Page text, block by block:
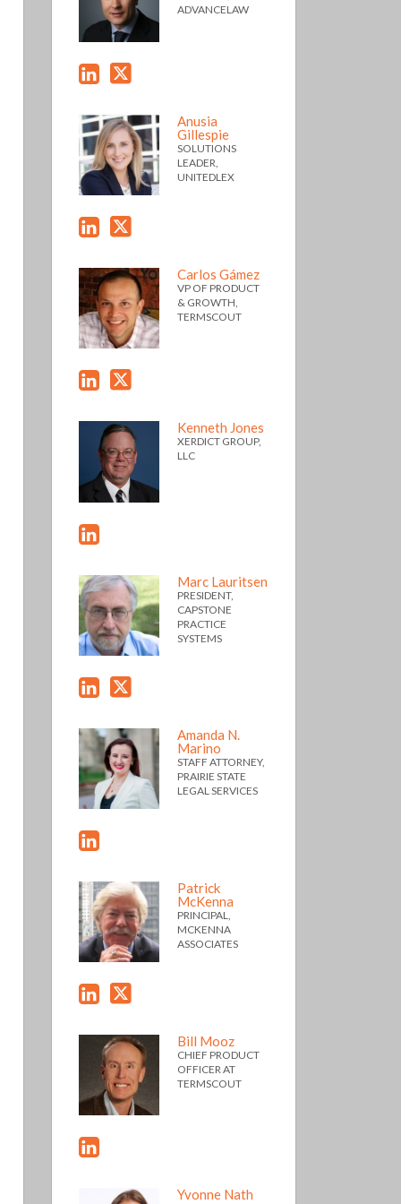
ADVANCELAW
Anusia
Gillespie
SOLUTIONS
LEADER,
UNITEDLEX
Carlos Gámez
VP OF PRODUCT
& GROWTH,
TERMSCOUT
Kenneth Jones
XERDICT GROUP,
LLC
Marc Lauritsen
PRESIDENT,
CAPSTONE
PRACTICE
SYSTEMS
Amanda N.
Marino
STAFF ATTORNEY,
PRAIRIE STATE
LEGAL SERVICES
Patrick
McKenna
PRINCIPAL,
MCKENNA
ASSOCIATES
Bill Mooz
CHIEF PRODUCT
OFFICER AT
TERMSCOUT
Yvonne Nath